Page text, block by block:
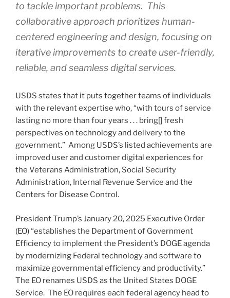
to tackle important problems. This
collaborative approach prioritizes human-
centered engineering and design, focusing on
iterative improvements to create user-friendly,
reliable, and seamless digital services.
USDS states that it puts together teams of individuals
with the relevant expertise who, “with tours of service
lasting no more than four years . . . bring[] fresh
perspectives on technology and delivery to the
government.” Among USDS’s listed achievements are
improved user and customer digital experiences for
the Veterans Administration, Social Security
Administration, Internal Revenue Service and the
Centers for Disease Control.
President Trump’s January 20, 2025 Executive Order
(EO) “establishes the Department of Government
Efficiency to implement the President’s DOGE agenda
by modernizing Federal technology and software to
maximize governmental efficiency and productivity.”
The EO renames USDS as the United States DOGE
Service. The EO requires each federal agency head to